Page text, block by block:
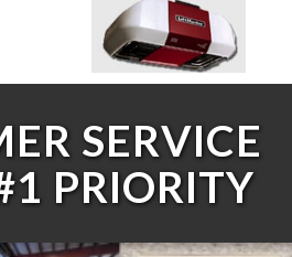
SERVICE
PRIORITY